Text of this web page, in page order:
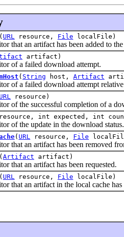
( URL resource, File localFile)
an artifact has been added to the
artifact)
a failed download attempt.
( String host, Artifact
a failed download attempt relative
URL resource)
the successful completion of a
int expected, int
the update in the download status.
( URL resource, File
an artifact has been removed
( Artifact artifact)
an artifact has been requested.
( URL resource, File localFile)
an artifact in the local cache has